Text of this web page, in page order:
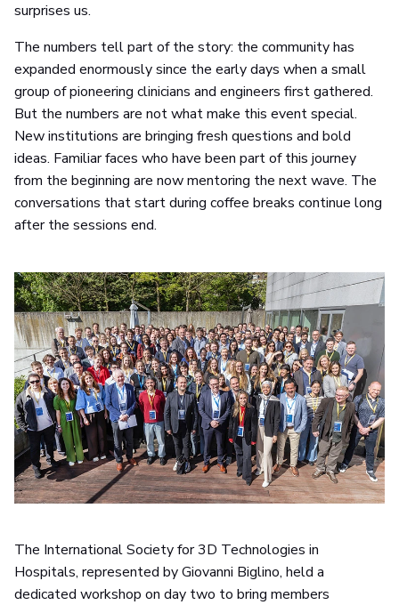
surprises us.
The numbers tell part of the story: the community has
expanded enormously since the early days when a small
group of pioneering clinicians and engineers first gathered.
But the numbers are not what make this event special.
New institutions are bringing fresh questions and bold
ideas. Familiar faces who have been part of this journey
from the beginning are now mentoring the next wave. The
conversations that start during coffee breaks continue long
after the sessions end.
The International Society for 3D Technologies in
Hospitals, represented by Giovanni Biglino, held a
dedicated workshop on day two to bring members